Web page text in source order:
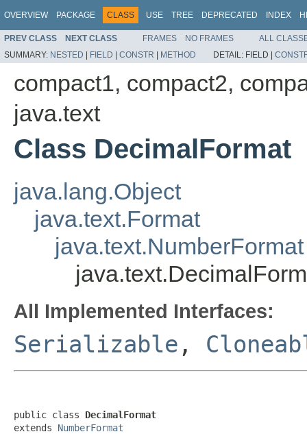
OVERVIEW PACKAGE CLASS USE TREE DEPRECATED INDEX
PREV CLASS NEXT CLASS FRAMES NO FRAMES
ALL
SUMMARY: NESTED | FIELD | CONSTR | METHOD DETAIL: FIELD |
compact1, compact2,
java.text
Class DecimalFormat
java.lang.Object
java.text.Format
java.text.NumberFormat
All Implemented Interfaces:
Serializable ,
public class DecimalFormat
extends NumberFormat